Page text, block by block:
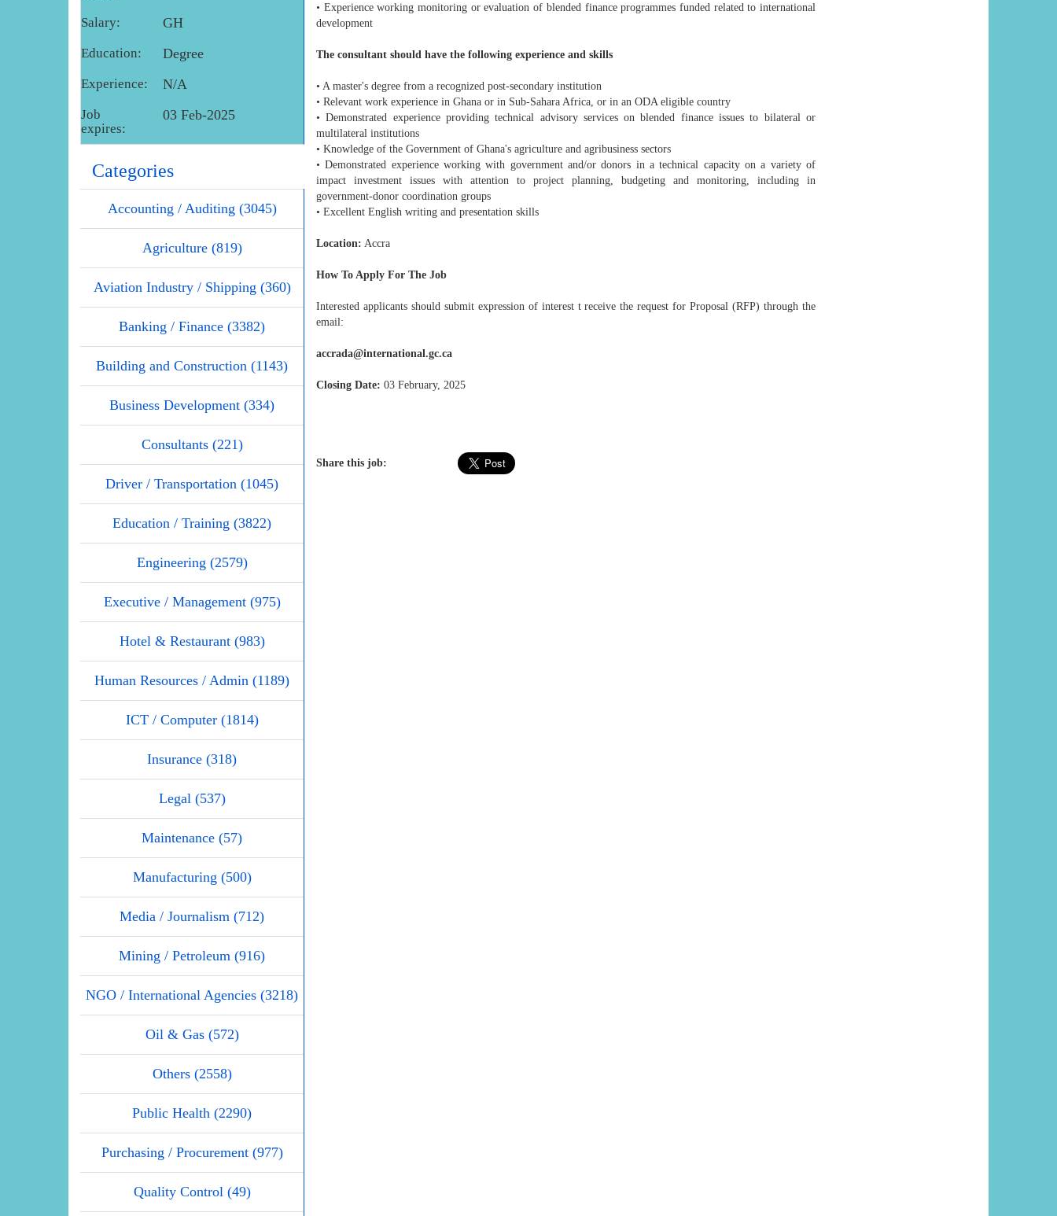
Salary: GH
Education: Degree
Experience: N/A
Job
expires:
03 Feb-2025
Categories
Accounting / Auditing (3045)
Agriculture (819)
Aviation Industry / Shipping (360)
Banking / Finance (3382)
Building and Construction (1143)
Business Development (334)
Consultants (221)
Driver / Transportation (1045)
Education / Training (3822)
Engineering (2579)
Executive / Management (975)
Hotel & Restaurant (983)
Human Resources / Admin (1189)
ICT / Computer (1814)
Insurance (318)
Legal (537)
Maintenance (57)
Manufacturing (500)
Media / Journalism (712)
Mining / Petroleum (916)
NGO / International Agencies (3218)
Oil & Gas (572)
Others (2558)
Public Health (2290)
Purchasing / Procurement (977)
Quality Control (49)
• Experience working monitoring or evaluation of blended finance programmes funded related to international
development
The consultant should have the following experience and skills
• A master's degree from a recognized post-secondary institution
• Relevant work experience in Ghana or in Sub-Sahara Africa, or in an ODA eligible country
• Demonstrated experience providing technical advisory services on blended finance issues to bilateral or
multilateral institutions
• Knowledge of the Government of Ghana's agriculture and agribusiness sectors
• Demonstrated experience working with government and/or donors in a technical capacity on a variety of
impact investment issues with attention to project planning, budgeting and monitoring, including in
government-donor coordination groups
• Excellent English writing and presentation skills
Location: Accra
How To Apply For The Job
Interested applicants should submit expression of interest t receive the request for Proposal (RFP) through the
email:
accrada@international.gc.ca
Closing Date: 03 February, 2025
Share this job: